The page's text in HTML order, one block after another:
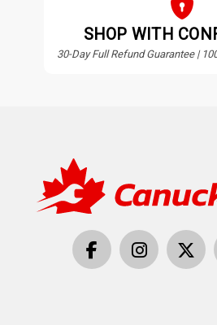
SHOP WITH
30-Day Full Refund Guarantee |